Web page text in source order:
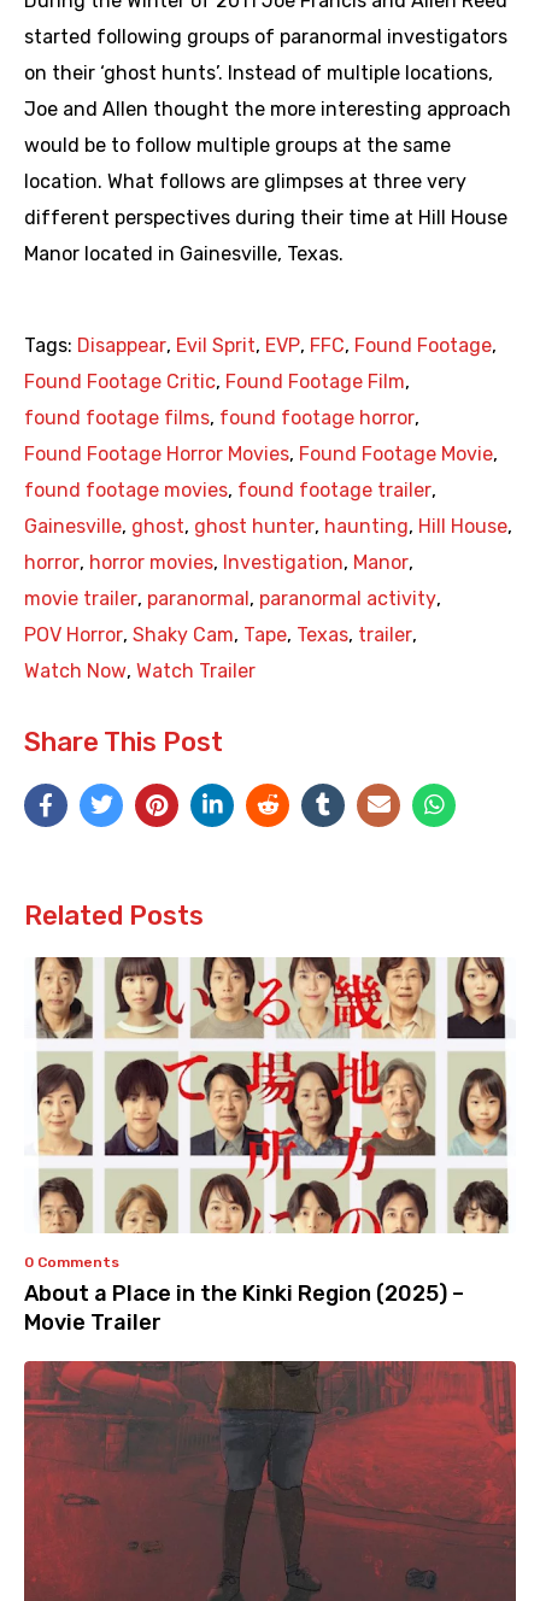
started following groups of paranormal investigators
on their ‘ghost hunts’. Instead of multiple locations,
Joe and Allen thought the more interesting approach
would be to follow multiple groups at the same
location. What follows are glimpses at three very
different perspectives during their time at Hill House
Manor located in Gainesville, Texas.
Tags: Disappear, Evil Sprit, EVP, FFC, Found Footage,
Found Footage Critic, Found Footage Film,
found footage films, found footage horror,
Found Footage Horror Movies, Found Footage Movie,
found footage movies, found footage trailer,
Gainesville, ghost, ghost hunter, haunting, Hill House,
horror, horror movies, Investigation, Manor,
movie trailer, paranormal , paranormal activity,
POV Horror, Shaky Cam, Tape, Texas, trailer,
Watch Now, Watch Trailer
Share This Post
Related Posts
0 Comments
About a Place in the Kinki Region (2025) –
Movie Trailer